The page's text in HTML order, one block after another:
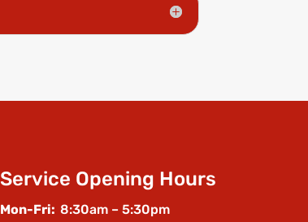
Service Opening Hours
Mon-Fri:8:30am – 5:30pm